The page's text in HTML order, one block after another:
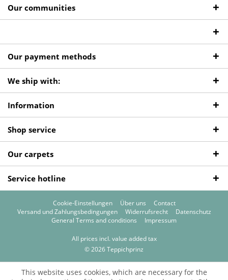
Our communities
Our payment methods
We ship with:
Information
Shop service
Our carpets
Service hotline
Cookie-Einstellungen Über uns
Contact
Versand und Zahlungsbedingungen
Widerrufsrecht
Datenschutz
General Terms and conditions
Impressum
All prices incl. value added tax
© 2026 Teppichprinz
This website uses cookies, which are necessary for the